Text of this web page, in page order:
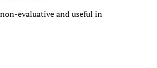
evaluative and useful in